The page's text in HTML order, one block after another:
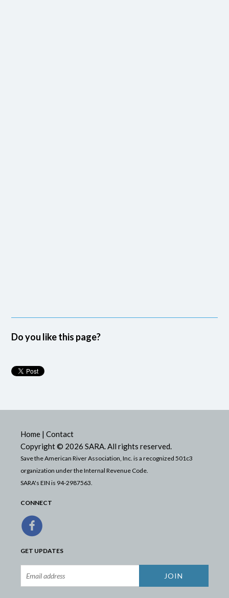
Do you like this page?
Home |Contact
Copyright © 2026 SARA. All rights reserved.
Save the American River Association, Inc. is a recognized 501c3
organization under the Internal Revenue Code.
SARA's EIN is 94-2987563.
CONNECT
GET UPDATES